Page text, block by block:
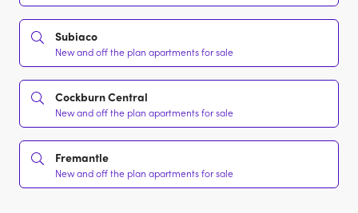
Subiaco
New and off the plan apartments for sale
Cockburn Central
New and off the plan apartments for sale
Fremantle
New and off the plan apartments for sale